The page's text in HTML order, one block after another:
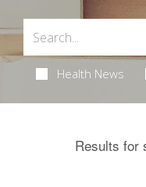
Health News
Results for